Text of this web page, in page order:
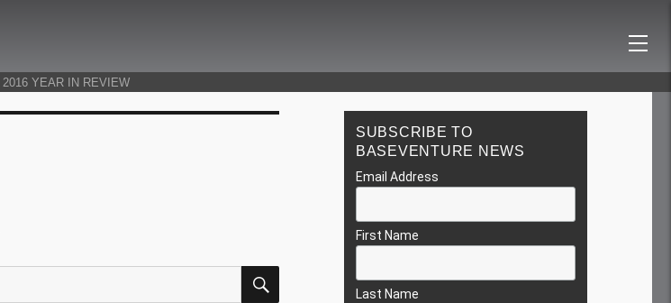
2016 YEAR IN REVIEW
SEARCH
SUBSCRIBE TO
BASEVENTURE NEWS
Email Address
First Name
Last Name